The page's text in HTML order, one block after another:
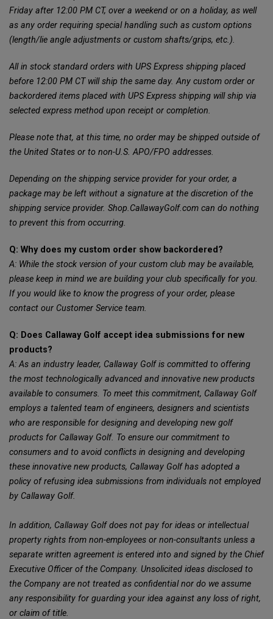
Friday after 12:00 PM CT, over a weekend or on a holiday, as well
as any order requiring special handling such as custom options
(length/lie angle adjustments or custom shafts/grips, etc.).
All in stock standard orders with UPS Express shipping placed
before 12:00 PM CT will ship the same day. Any custom order or
backordered items placed with UPS Express shipping will ship via
selected express method upon receipt or completion.
Please note that, at this time, no order may be shipped outside of
the United States or to non-U.S. APO/FPO addresses.
Depending on the shipping service provider for your order, a
package may be left without a signature at the discretion of the
shipping service provider. Shop.CallawayGolf.com can do nothing
to prevent this from occurring.
Q: Why does my custom order show backordered?
A: While the stock version of your custom club may be available,
please keep in mind we are building your club specifically for you.
If you would like to know the progress of your order, please
contact our Customer Service team.
Q: Does Callaway Golf accept idea submissions for new
products?
A: As an industry leader, Callaway Golf is committed to offering
the most technologically advanced and innovative new products
available to consumers. To meet this commitment, Callaway Golf
employs a talented team of engineers, designers and scientists
who are responsible for designing and developing new golf
products for Callaway Golf. To ensure our commitment to
consumers and to avoid conflicts in designing and developing
these innovative new products, Callaway Golf has adopted a
policy of refusing idea submissions from individuals not employed
by Callaway Golf.
In addition, Callaway Golf does not pay for ideas or intellectual
property rights from non-employees or non-consultants unless a
separate written agreement is entered into and signed by the Chief
Executive Officer of the Company. Unsolicited ideas disclosed to
the Company are not treated as confidential nor do we assume
any responsibility for guarding your idea against any loss of right,
or claim of title.